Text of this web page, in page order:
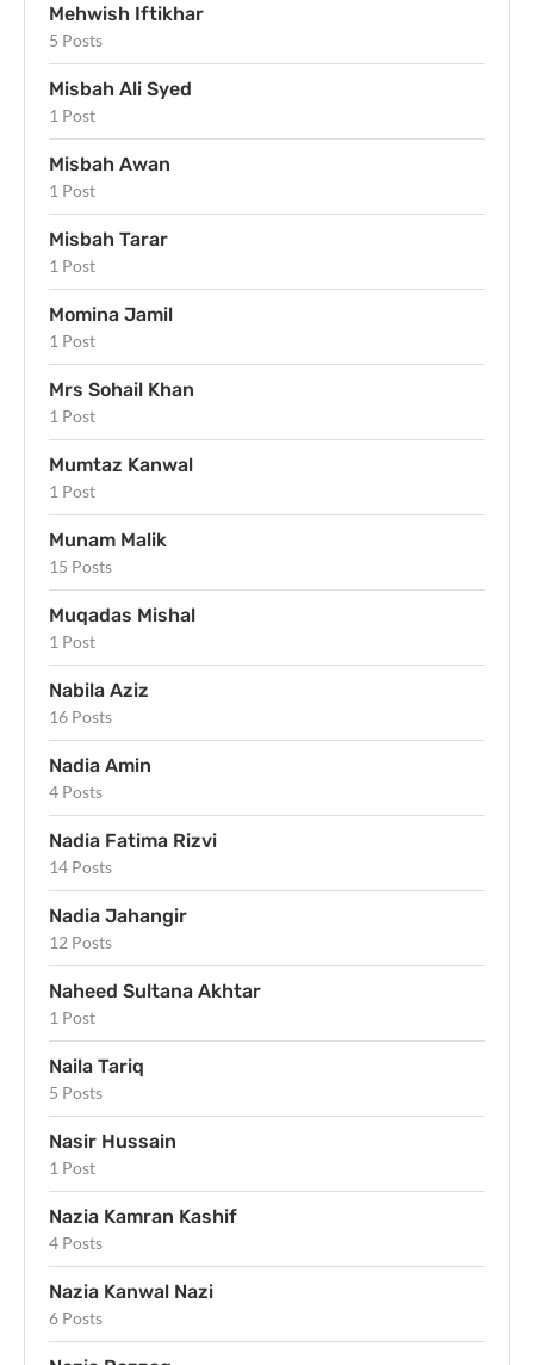
Mehwish Iftikhar
5 Posts
Misbah Ali Syed
1 Post
Misbah Awan
1 Post
Misbah Tarar
1 Post
Momina Jamil
1 Post
Mrs Sohail Khan
1 Post
Mumtaz Kanwal
1 Post
Munam Malik
15 Posts
Muqadas Mishal
1 Post
Nabila Aziz
16 Posts
Nadia Amin
4 Posts
Nadia Fatima Rizvi
14 Posts
Nadia Jahangir
12 Posts
Naheed Sultana Akhtar
1 Post
Naila Tariq
5 Posts
Nasir Hussain
1 Post
Nazia Kamran Kashif
4 Posts
Nazia Kanwal Nazi
6 Posts